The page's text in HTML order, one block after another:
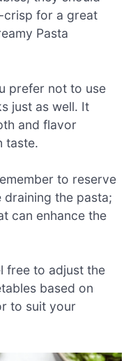
crisp for a great
Pasta
prefer not to use
just as well. It
and flavor
taste.
to reserve
the pasta;
can enhance the
free to adjust the
based on
to suit your